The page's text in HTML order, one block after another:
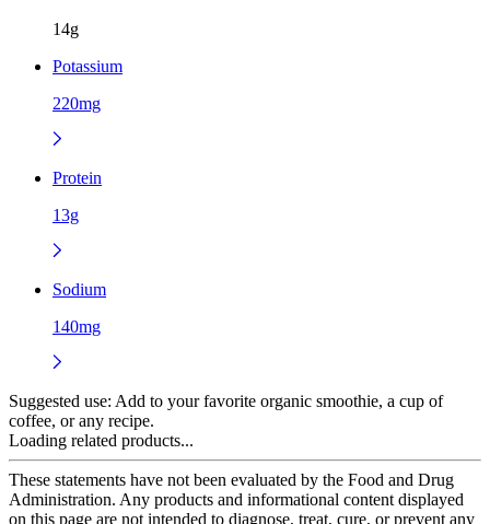
14g
Potassium
220mg
Protein
13g
Sodium
140mg
Suggested use: Add to your favorite organic smoothie, a cup of
coffee, or any recipe.
Loading related products...
These statements have not been evaluated by the Food and Drug
Administration. Any products and informational content displayed
on this page are not intended to diagnose, treat, cure, or prevent any